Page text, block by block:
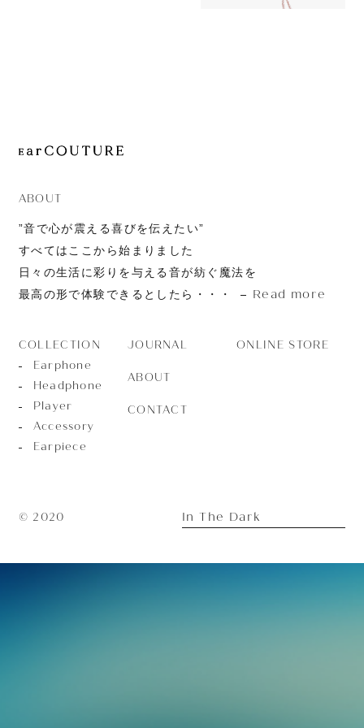
ORTA
ABOUT
”音で心が震える喜びを伝えたい”
すべてはここから始まりました
日々の生活に彩りを与える音が紡ぐ魔法を
最高の形で体験できるとしたら・・・
Read more
COLLECTION
Earphone
Headphone
Player
Accessory
Earpiece
JOURNAL
ABOUT
CONTACT
ONLINE STORE
© 2020 In The Dark